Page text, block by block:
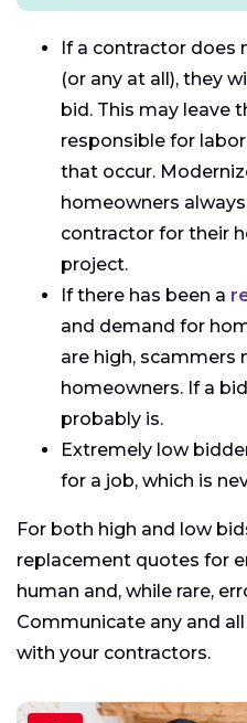
If a contractor does
(or any at all), they
bid. This may leave
responsible for
that occur.
homeowners
contractor for their
project.
If there has been a
and demand for
are high, scammers
homeowners. If a
probably is.
Extremely low
for a job, which is
For both high and low
replacement quotes for
human and, while rare,
Communicate any and
with your contractors.